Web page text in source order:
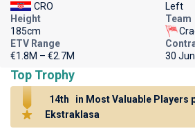
CRO
Left
Height
185cm
Team
ETV Range
€1.8M – €2.7M
30
Top Trophy
14th
in Most Valuable Players
Ekstraklasa